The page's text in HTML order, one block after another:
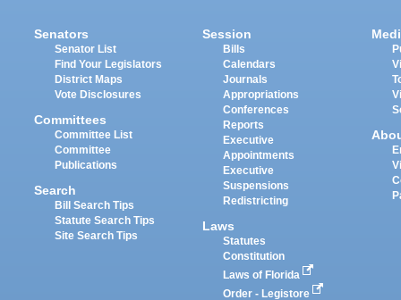
Senators
Senator List
Find Your Legislators
District Maps
Vote Disclosures
Committees
Committee List
Committee
Publications
Search
Bill Search Tips
Statute Search Tips
Site Search Tips
Session
Bills
Calendars
Journals
Appropriations
Conferences
Reports
Executive
Appointments
Executive
Suspensions
Redistricting
Laws
Statutes
Constitution
Laws of Florida
Order - Legistore